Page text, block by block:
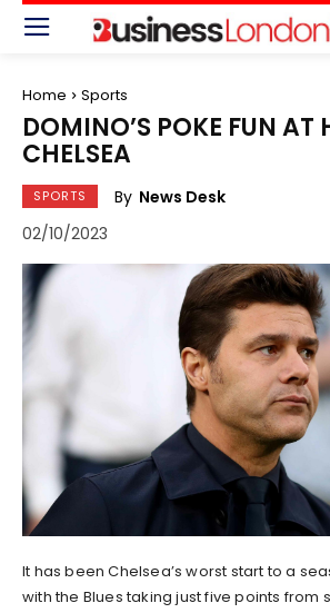
Home Sports
DOMINO’S POKE FUN AT
CHELSEA
SPORTS By News Desk
02/10/2023
It has been Chelsea’s worst start to a
with the Blues taking just five points from